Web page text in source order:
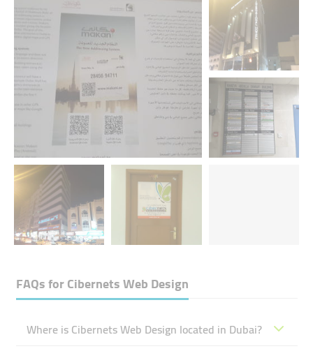
FAQs forCibernets Web Design
Where is Cibernets Web Design located in Dubai?